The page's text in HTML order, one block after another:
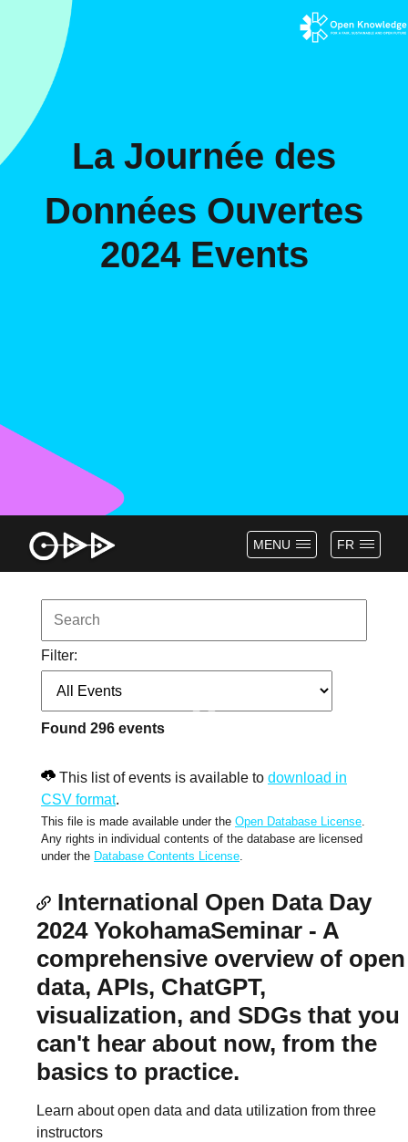
La Journée des
Données Ouvertes
2024 Events
FR
MENU
Filter:
Found 296events
This list of events is available to download in
CSV format.
This file is made available under the Open Database License
Any rights in individual contents of the database are licensed
under the Database Contents License
International Open Data Day
2024 YokohamaSeminar - A
comprehensive overview of open
data, APIs, ChatGPT,
visualization, and SDGs that you
can't hear about now, from the
basics to practice.
Learn about open data and data utilization from three
instructors